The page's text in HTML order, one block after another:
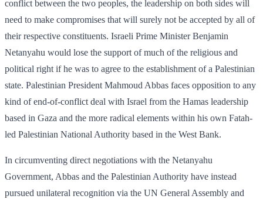
conflict between the two peoples, the leadership on both sides will
need to make compromises that will surely not be accepted by all of
their respective constituents. Israeli Prime Minister Benjamin
Netanyahu would lose the support of much of the religious and
political right if he was to agree to the establishment of a Palestinian
state. Palestinian President Mahmoud Abbas faces opposition to any
kind of end-of-conflict deal with Israel from the Hamas leadership
based in Gaza and the more radical elements within his own Fatah-
led Palestinian National Authority based in the West Bank.
In circumventing direct negotiations with the Netanyahu
Government, Abbas and the Palestinian Authority have instead
pursued unilateral recognition via the UN General Assembly and